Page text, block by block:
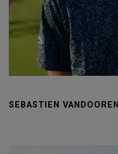
SEBASTIEN VANDOOREN